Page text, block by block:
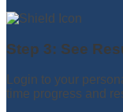
Step 3: See
Login to your
time progress and